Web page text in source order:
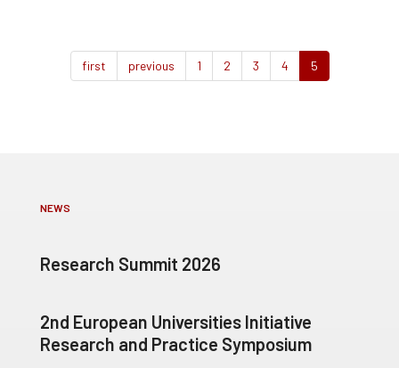
first previous 1 2 3 4 5
NEWS
Research Summit 2026
2nd European Universities Initiative
Research and Practice Symposium